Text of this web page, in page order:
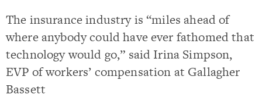
The insurance industry is “miles ahead of
where anybody could have ever fathomed that
technology would go,” said Irina Simpson,
EVP of workers’ compensation at Gallagher
Bassett